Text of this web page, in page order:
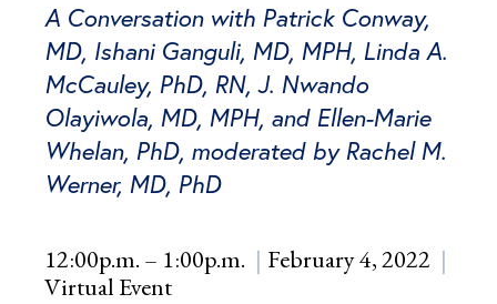
A Conversation with Patrick Conway,
MD, Ishani Ganguli, MD, MPH, Linda A.
McCauley, PhD, RN, J. Nwando
Olayiwola, MD, MPH, and Ellen-Marie
Whelan, PhD, moderated by Rachel M.
Werner, MD, PhD
12:00p.m. – 1:00p.m.
February 4, 2022
Virtual Event